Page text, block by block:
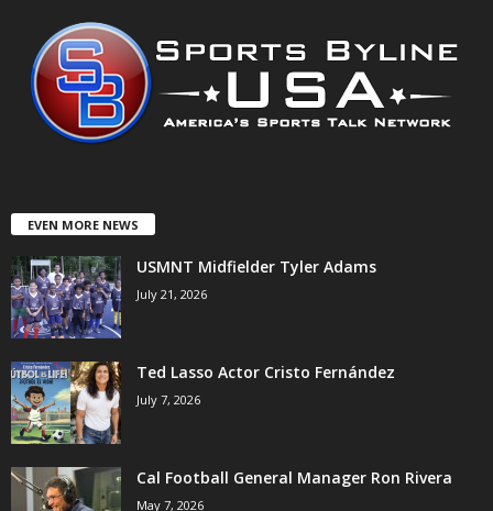
EVEN MORE NEWS
USMNT Midfielder Tyler Adams
July 21, 2026
Ted Lasso Actor Cristo Fernández
July 7, 2026
Cal Football General Manager Ron Rivera
May 7, 2026